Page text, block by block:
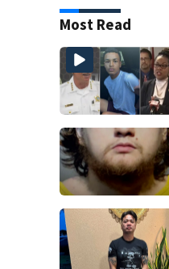
Most Read